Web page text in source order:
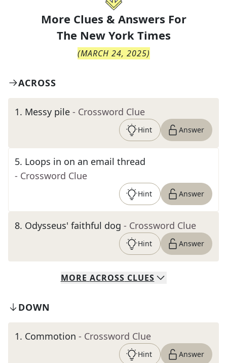
More Clues & Answers For
The New York Times
(MARCH 24, 2025)
ACROSS
1. Messy pile - Crossword Clue
Hint Answer
5. Loops in on an email thread
- Crossword Clue
Hint Answer
8. Odysseus' faithful dog - Crossword Clue
Hint Answer
MORE ACROSS CLUES
DOWN
1. Commotion - Crossword Clue
Hint Answer